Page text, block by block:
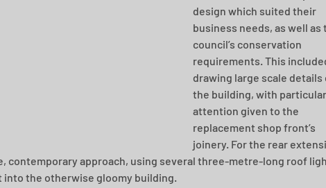
design which suited their
business needs, as well as
council’s conservation
requirements. This
drawing large scale details
the building, with particular
attention given to the
replacement shop front’s
joinery. For the rear
contemporary approach, using several three-metre-long roof
into the otherwise gloomy building.